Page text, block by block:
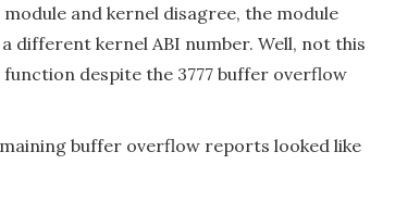
module and kernel disagree, the module
different kernel ABI number. Well, not this
despite the 3777 buffer overflow
buffer overflow reports looked like